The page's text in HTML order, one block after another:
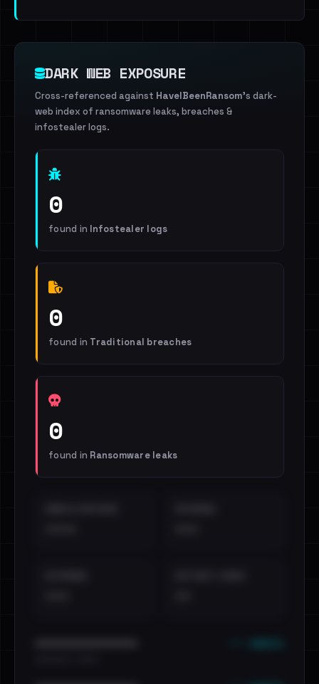
DARK WEB EXPOSURE
Cross-referenced against HaveIBeenRansom's dark-
web index of ransomware leaks, breaches &
infostealer logs.
0
found in Infostealer logs
0
found in Traditional breaches
0
found in Ransomware leaks